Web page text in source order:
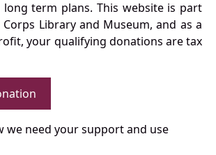
term plans. This website is part
Library and Museum, and as a
your qualifying donations are tax
we need your support and use